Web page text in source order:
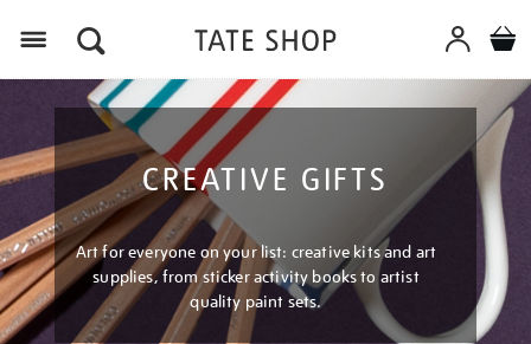
CREATIVE GIFTS
Art for everyone on your list: creative kits and art
supplies, from sticker activity books to artist
quality paint sets.